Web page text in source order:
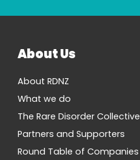
About Us
About RDNZ
What we do
The Rare Disorder Collective
Partners and Supporters
Round Table of Companies